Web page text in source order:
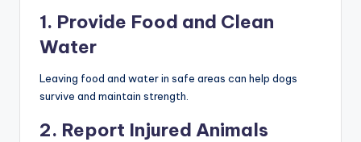
1. Provide Food and Clean
Water
Leaving food and water in safe areas can help dogs
survive and maintain strength.
2. Report Injured Animals